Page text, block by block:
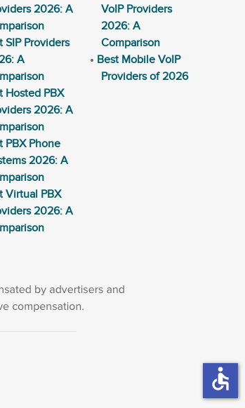
2026: A
SIP Providers
A
Hosted PBX
2026: A
PBX Phone
2026: A
Virtual PBX
2026: A
VoIP Providers
2026: A
Comparison
Best Mobile VoIP
Providers of 2026
accessible